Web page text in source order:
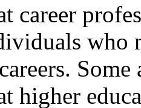
career
who
Some
higher